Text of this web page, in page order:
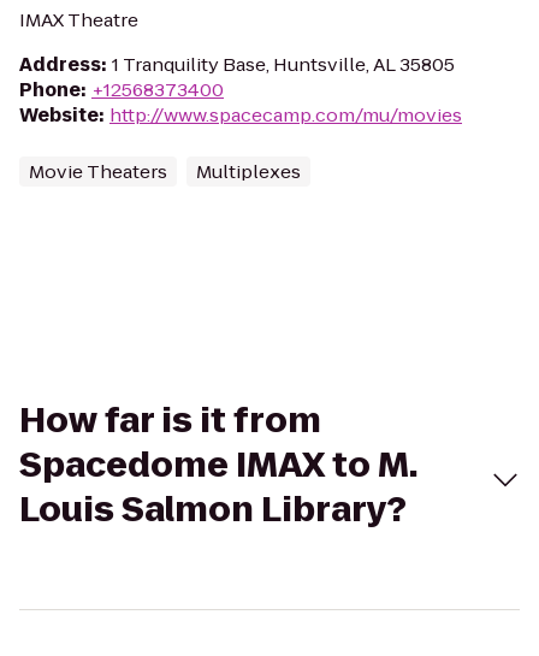
IMAX Theatre
Address: 1 Tranquility Base, Huntsville, AL 35805
Phone: +12568373400
Website: http://www.spacecamp.com/mu/movies
Movie Theaters Multiplexes
How far is it from
Spacedome IMAX to M.
Louis Salmon Library?